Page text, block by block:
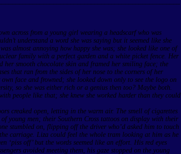
across from a young girl wearing a headscarf who was
understand a word she was saying but it seemed like she
almost annoying how happy she was; she looked like one of
family with a perfect garden and a white picket fence. Her
her smooth chocolate skin and framed her smiling face; the
that ran from the sides of her nose to the corners of her
face and frowned; she looked down only to see the logo on
so she was either rich or a genius then too? Maybe both.
people like that; she knew she worked harder than they could
creaked open, letting in the warm air. The smell of cigarettes
young men; their Southern Cross tattoos on display with their
stumbled on, flipping off the driver who’d asked him to touch
carriage. Liza could feel the whole tram looking at him as he
‘piss off’ but the words seemed like an effort. His red eyes
avoided meeting them, his gaze stopped on the young